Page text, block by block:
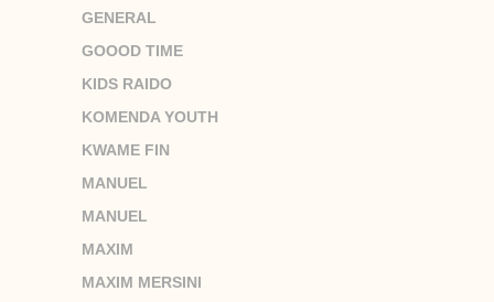
GENERAL
GOOOD TIME
KIDS RAIDO
KOMENDA YOUTH
KWAME FIN
MANUEL
MANUEL
MAXIM
MAXIM MERSINI